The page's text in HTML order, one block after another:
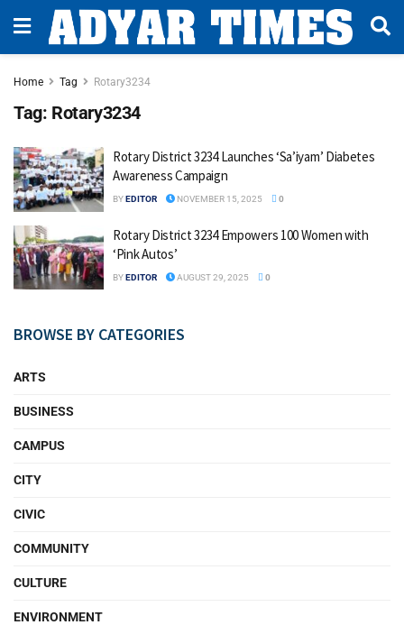
Home Tag Rotary3234
Tag: Rotary3234
Rotary District 3234 Launches ‘Sa’iyam’ Diabetes
Awareness Campaign
BYEDITOR NOVEMBER 15, 2025 0
Rotary District 3234 Empowers 100 Women with
‘Pink Autos’
BYEDITOR AUGUST 29, 2025 0
BROWSE BY CATEGORIES
ARTS
BUSINESS
CAMPUS
CITY
CIVIC
COMMUNITY
CULTURE
ENVIRONMENT